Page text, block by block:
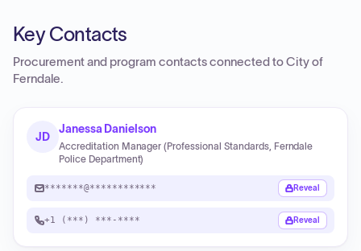
Key Contacts
Procurement and program contacts connected toCity of
Ferndale.
JD
Janessa Danielson
Accreditation Manager (Professional Standards, Ferndale
Police Department)
*******@************ Reveal
+1 (***) ***-**** Reveal